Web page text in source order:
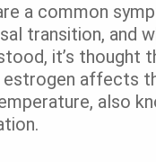
a common
transition, and
it’s thought
affects
also